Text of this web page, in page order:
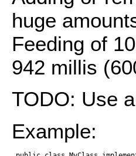
huge
Feeding of
942 millis
TODO: Use a
Example: